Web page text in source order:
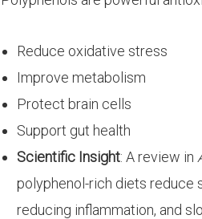
Reduce oxidative stress
Improve metabolism
Protect brain cells
Support gut health
Scientific Insight: A review in
polyphenol-rich diets reduce
reducing inflammation, and